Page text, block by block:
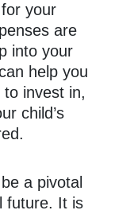
your
are
into your
help you
invest in,
child’s
a pivotal
future. It is